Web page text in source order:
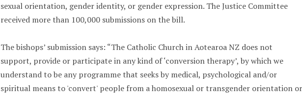
sexual orientation, gender identity, or gender expression. The Justice Committee
received more than 100,000 submissions on the bill.
The bishops’ submission says: “The Catholic Church in Aotearoa NZ does not
support, provide or participate in any kind of ‘conversion therapy’, by which we
understand to be any programme that seeks by medical, psychological and/or
spiritual means to 'convert' people from a homosexual or transgender orientation or